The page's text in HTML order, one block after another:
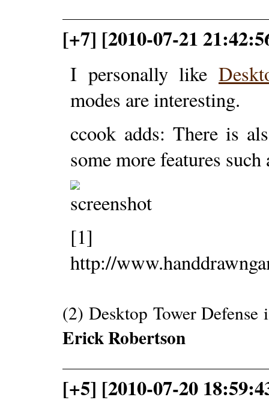
[+7] [2010-07-21
I personally like
modes are interesting.
ccook adds: There is
some more features
[1]
http://
(2) Desktop Tower
Erick Robertson
[+5] [2010-07-20